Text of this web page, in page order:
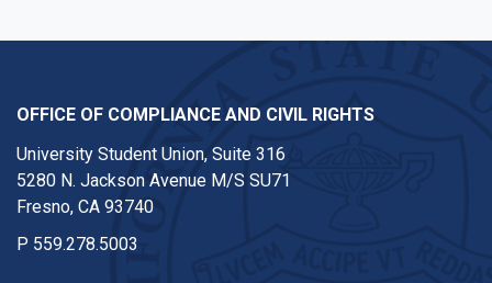
OFFICE OF COMPLIANCE AND CIVIL RIGHTS
University Student Union, Suite 316
5280 N. Jackson Avenue M/S SU71
Fresno, CA 93740
P 559.278.5003